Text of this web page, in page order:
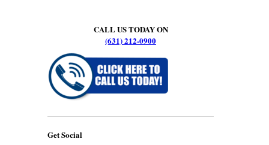
CALL US TODAY ON
(631) 212-0900
Get Social